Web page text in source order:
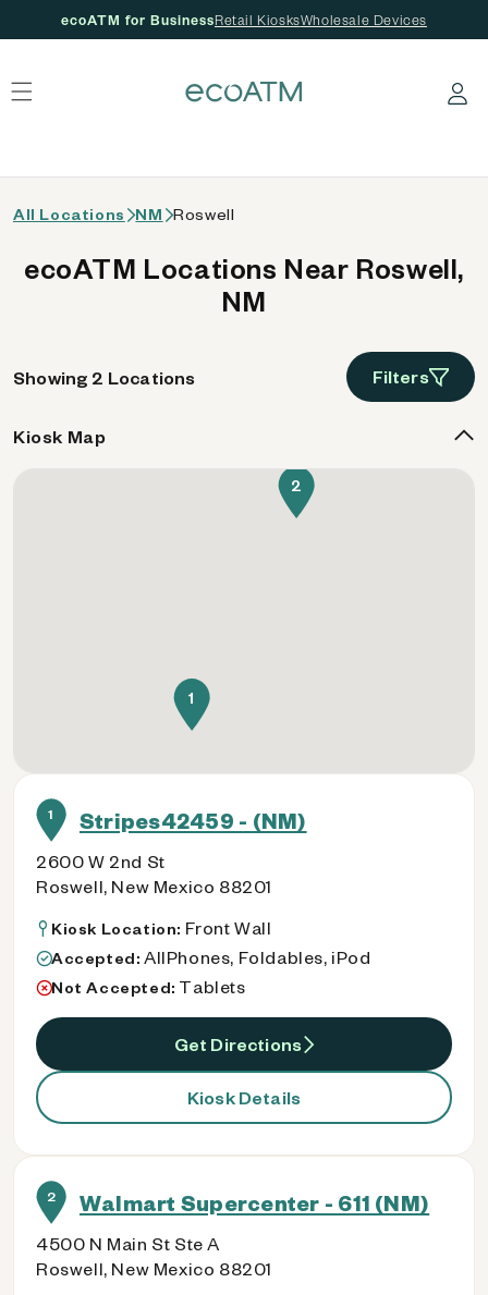
ecoATM for BusinessRetail KiosksWholesale Devices
Log in
All Locations NM Roswell
ecoATM Locations Near Roswell,
NM
Showing 2 Locations Filters
1 Stripes42459 - (NM)
2600 W 2nd St
Roswell, New Mexico 88201
Kiosk Location: Front Wall
Accepted: AllPhones, Foldables, iPod
Not Accepted: Tablets
Get Directions
Kiosk Details
2 Walmart Supercenter - 611 (NM)
4500 N Main St Ste A
Roswell, New Mexico 88201
Kiosk Map
1
2